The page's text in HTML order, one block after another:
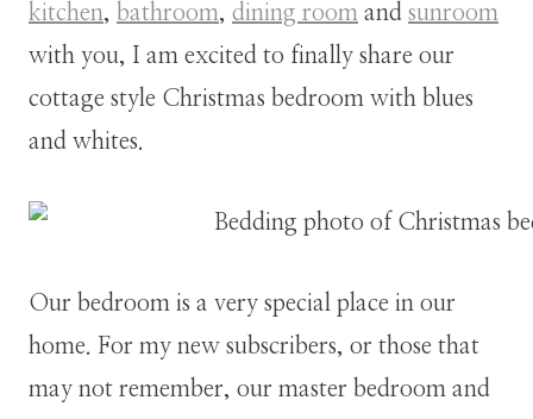
kitchen, bathroom, dining room and sunroom
with you, I am excited to finally share our
cottage style Christmas bedroom with blues
and whites.
Our bedroom is a very special place in our
home. For my new subscribers, or those that
may not remember, our master bedroom and